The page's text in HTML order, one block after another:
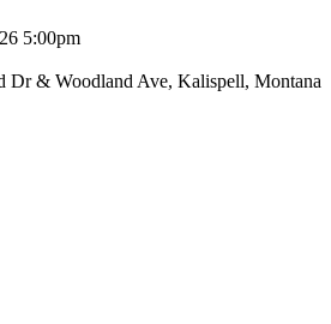
5:00pm
Dr & Woodland Ave, Kalispell, Montana